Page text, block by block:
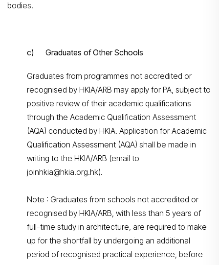
bodies.
c) Graduates of Other Schools
Graduates from programmes not accredited or
recognised by HKIA/ARB may apply for PA, subject to
positive review of their academic qualifications
through the Academic Qualification Assessment
(AQA) conducted by HKIA. Application for Academic
Qualification Assessment (AQA) shall be made in
writing to the HKIA/ARB (email to
joinhkia@hkia.org.hk).
Note : Graduates from schools not accredited or
recognised by HKIA/ARB, with less than 5 years of
full-time study in architecture, are required to make
up for the shortfall by undergoing an additional
period of recognised practical experience, before